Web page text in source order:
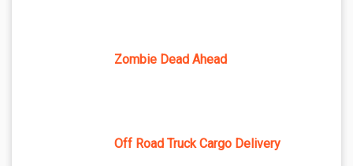
Zombie Dead Ahead
Off Road Truck Cargo Delivery